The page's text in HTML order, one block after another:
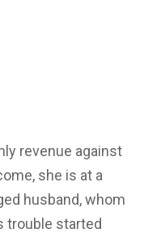
revenue against
she is at a
husband, whom
trouble started